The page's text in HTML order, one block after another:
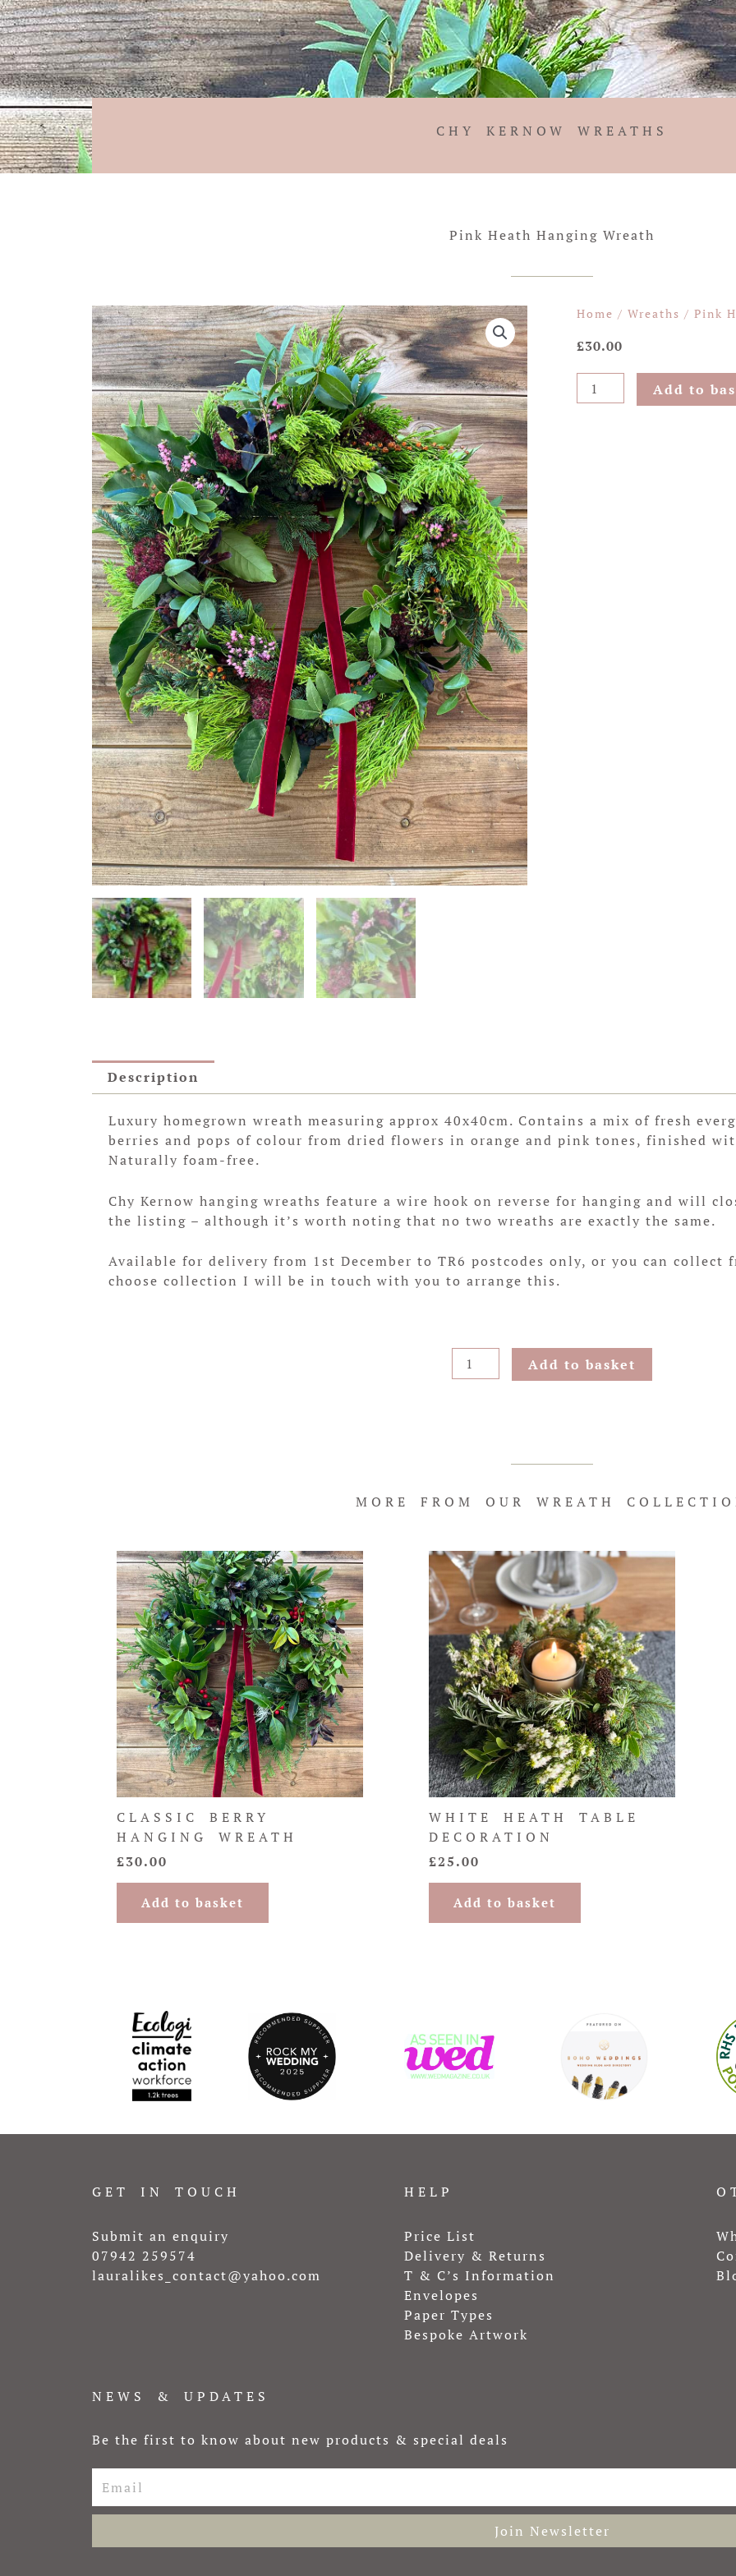
CHY KERNOW WREATHS
Pink Heath Hanging Wreath
Home / Wreaths / Pink
£30.00
Pink
Heath
Add to
Description
Luxury homegrown wreath measuring approx 40x40cm. Contains a mix of fresh
berries and pops of colour from dried flowers in orange and pink tones, finished
Naturally foam-free.
Chy Kernow hanging wreaths feature a wire hook on reverse for hanging and will
the listing – although it’s worth noting that no two wreaths are exactly the same.
Available for delivery from 1st December to TR6 postcodes only, or you can collect
choose collection I will be in touch with you to arrange this.
Pink
Heath
Add to basket
MORE FROM OUR WREATH
CLASSIC BERRY
HANGING WREATH
£30.00
Add to basket
WHITE HEATH TABLE
DECORATION
£25.00
Add to basket
GET IN TOUCH
Submit an enquiry
07942 259574
lauralikes_contact@yahoo.com
HELP
Price List
Delivery & Returns
T & C’s Information
Envelopes
Paper Types
Bespoke Artwork
NEWS & UPDATES
Be the first to know about new products & special deals
Join Newsletter